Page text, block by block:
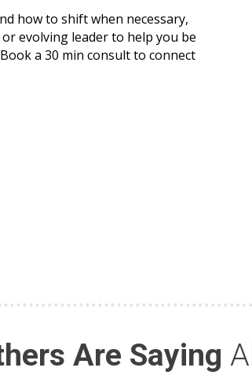
how to shift when necessary,
evolving leader to help you be
a 30 min consult to connect
Are Saying